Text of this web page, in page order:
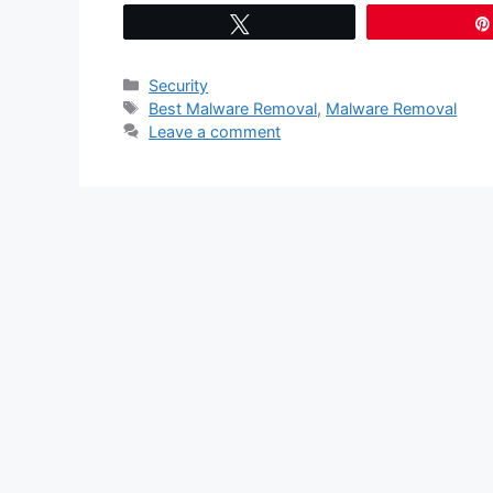
Categories
Security
Tags
Best Malware Removal, Malware Removal
Leave a comment